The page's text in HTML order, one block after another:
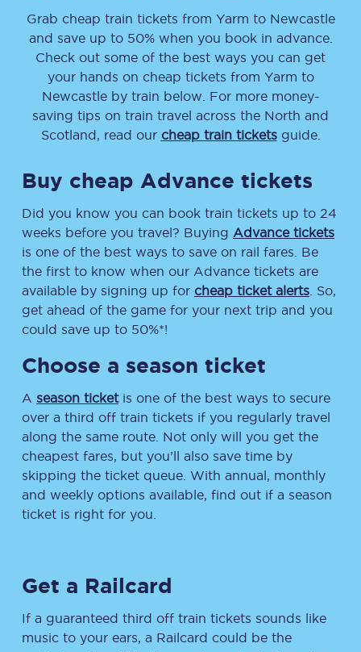
Grab cheap train tickets from Yarm to Newcastle
and save up to 50% when you book in advance.
Check out some of the best ways you can get
your hands on cheap tickets from Yarm to
Newcastleby train below. For more money-
saving tips on train travel across the North and
Scotland, read our cheap train ticketsguide.
Buy cheap Advance tickets
Did you know you can book train tickets up to 24
weeks before you travel? Buying Advance tickets
is one of the best ways to save on rail fares. Be
the first to know when our Advance tickets are
available by signing up for cheap ticket alerts . So,
get ahead of the game for your next trip and you
could save up to 50%*!
Choose a season ticket
A season ticketis one of the best ways to secure
over a third off train tickets if you regularly travel
along the same route. Not only will you get the
cheapest fares, but you’ll also save time by
skipping the ticket queue. With annual, monthly
and weekly options available, find out if a season
ticket is right for you.
Get a Railcard
If a guaranteed third off train tickets sounds like
music to your ears, a Railcard could be the